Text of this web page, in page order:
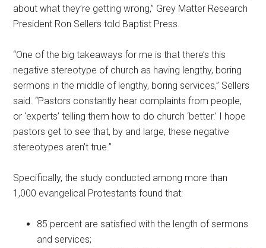
about what they’re getting wrong,” Grey Matter Research
President Ron Sellers told Baptist Press.
“One of the big takeaways for me is that there’s this
negative stereotype of church as having lengthy, boring
sermons in the middle of lengthy, boring services,” Sellers
said. “Pastors constantly hear complaints from people,
or ‘experts’ telling them how to do church ‘better.’ I hope
pastors get to see that, by and large, these negative
stereotypes aren’t true.”
Specifically, the study conducted among more than
1,000 evangelical Protestants found that:
85 percent are satisfied with the length of sermons
and services;